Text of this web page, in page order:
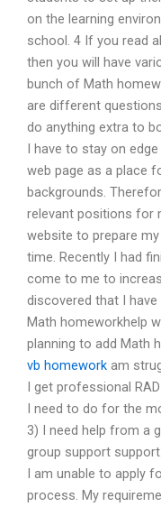
on the learning
school. 4 If you read
then you will have
bunch of Math
are different
do anything extra to
I have to stay on
web page as a place
backgrounds.
relevant positions for
website to prepare
time. Recently I had
come to me to
discovered that I
Math homeworkhelp
planning to add Math
vb homework am
I get professional
I need to do for the
3) I need help from a
group support
I am unable to apply
process. My